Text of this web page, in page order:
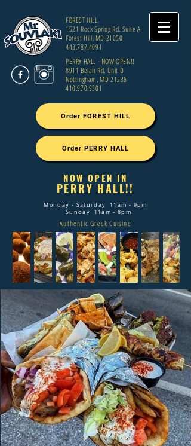
FOREST HILL
1521 Rock Spring Rd. Suite A
Forest Hill, MD 21050
443.787.4091
PERRY HALL - NOW OPEN!!
8911 Belair Rd. Unit D
Nottingham, MD 21236
410.970.9301
Order FOREST HILL
Order PERRY HALL
NOW OPEN IN
PERRY HALL!!
Monday - Saturday 11am - 9pm
Sunday 11am - 8pm
Authentic Greek Cuisine